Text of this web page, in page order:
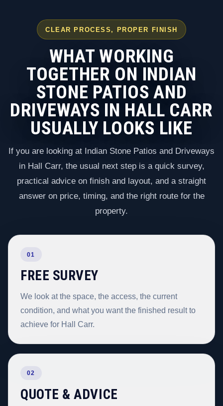
CLEAR PROCESS, PROPER FINISH
WHAT WORKING
TOGETHER ON INDIAN
STONE PATIOS AND
DRIVEWAYS IN HALL CARR
USUALLY LOOKS LIKE
If you are looking at Indian Stone Patios and Driveways
in Hall Carr, the usual next step is a quick survey,
practical advice on finish and layout, and a straight
answer on price, timing, and the right route for the
property.
01
FREE SURVEY
We look at the space, the access, the current
condition, and what you want the finished result to
achieve for Hall Carr.
02
QUOTE & ADVICE